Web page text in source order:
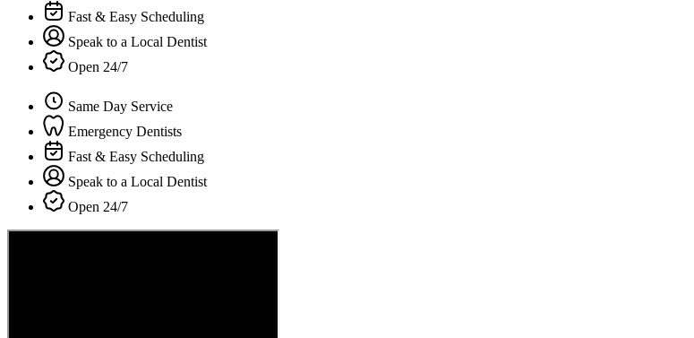
Fast & Easy Scheduling
Speak to a Local Dentist
Open 24/7
Same Day Service
Emergency Dentists
Fast & Easy Scheduling
Speak to a Local Dentist
Open 24/7